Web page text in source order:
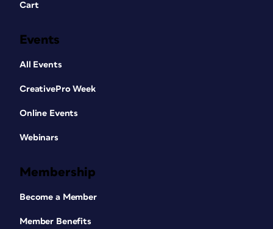
Cart
Events
All Events
CreativePro Week
Online Events
Webinars
Membership
Become a Member
Member Benefits